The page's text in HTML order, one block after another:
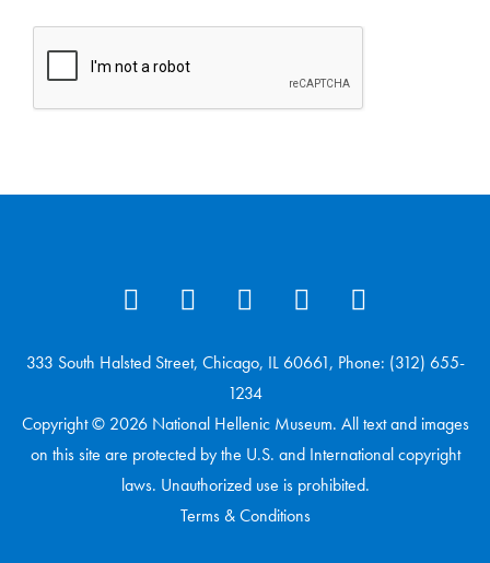
333 South Halsted Street, Chicago, IL 60661, Phone: (312) 655-
1234
Copyright © 2026 National Hellenic Museum. All text and images
on this site are protected by the U.S. and International copyright
laws. Unauthorized use is prohibited.
Terms & Conditions